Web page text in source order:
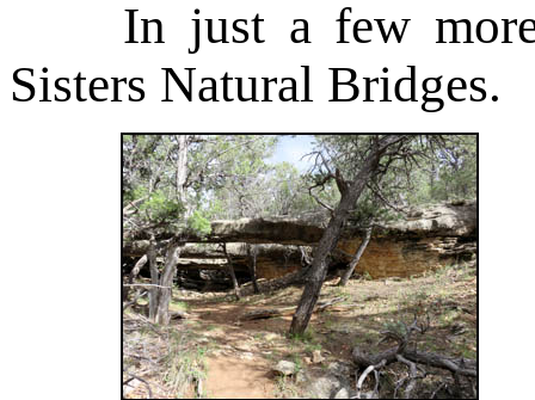
In just a few
Sisters Natural Bridges.